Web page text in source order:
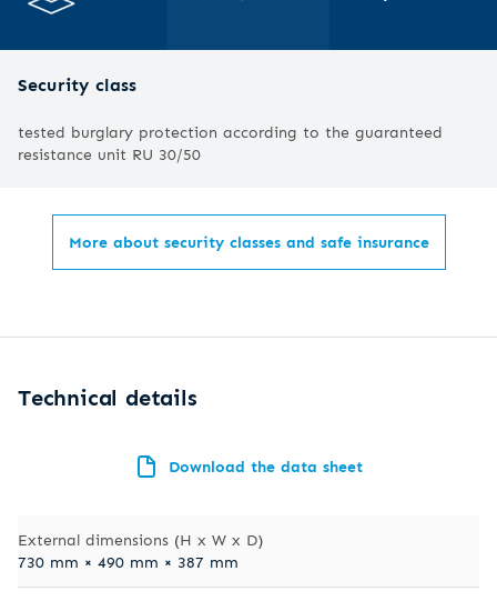
Security class
tested burglary protection according to the guaranteed
resistance unit RU 30/50
More about security classes and safe insurance
Technical details
Download the data sheet
External dimensions (H x W x D)
730 mm × 490 mm × 387 mm